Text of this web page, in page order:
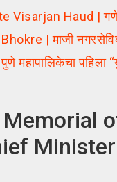
Haud | गणेश
| माजी
महापालिकेचा पहिला